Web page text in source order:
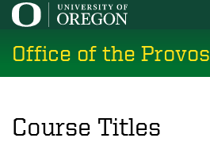
Skip
main
content
Office of the
Course Titles